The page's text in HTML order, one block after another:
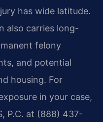
has wide latitude.
also carries long-
felony
and potential
housing. For
in your case,
P.C. at (888) 437-